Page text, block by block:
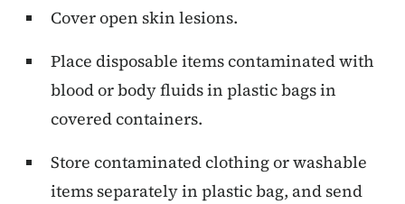
Cover open skin lesions.
Place disposable items contaminated with
blood or body fluids in plastic bags in
covered containers.
Store contaminated clothing or washable
items separately in plastic bag, and send